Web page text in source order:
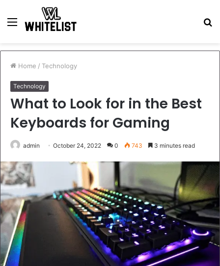
Menu
Home / Technology
Technology
What to Look for in the Best
Keyboards for Gaming
admin October 24, 2022 0 743 3 minutes read